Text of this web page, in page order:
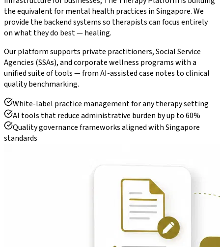
the equivalent for mental health practices in Singapore. We
provide the backend systems so therapists can focus entirely
on what they do best — healing.
Our platform supports private practitioners, Social Service
Agencies (SSAs), and corporate wellness programs with a
unified suite of tools — from AI-assisted case notes to clinical
quality benchmarking.
White-label practice management for any therapy setting
AI tools that reduce administrative burden by up to 60%
Quality governance frameworks aligned with Singapore
standards